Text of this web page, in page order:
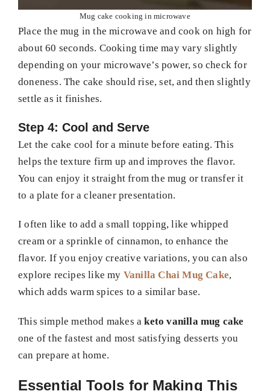
Mug cake cooking in microwave
Place the mug in the microwave and cook on high for
about 60 seconds. Cooking time may vary slightly
depending on your microwave’s power, so check for
doneness. The cake should rise, set, and then slightly
settle as it finishes.
Step 4: Cool and Serve
Let the cake cool for a minute before eating. This
helps the texture firm up and improves the flavor.
You can enjoy it straight from the mug or transfer it
to a plate for a cleaner presentation.
I often like to add a small topping, like whipped
cream or a sprinkle of cinnamon, to enhance the
flavor. If you enjoy creative variations, you can also
explore recipes like my Vanilla Chai Mug Cake,
which adds warm spices to a similar base.
This simple method makes aketo vanilla mug cake
one of the fastest and most satisfying desserts you
can prepare at home.
Essential Tools for Making This